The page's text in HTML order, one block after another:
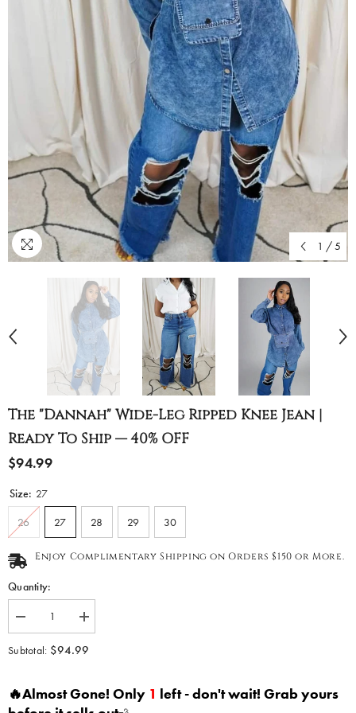
1 / 5
The "Dannah" Wide-Leg Ripped Knee Jean |
Ready To Ship — 40% OFF
$94.99
Size: 27
26 27 28 29 30
Enjoy Complimentary Shipping on Orders $150 or More.
Quantity:
Decrease
quantity
for
The
Leg
Ripped
Increase
quantity
for
The
Leg
Ripped
Subtotal: $94.99
🔥Almost Gone! Only 1 left - don't wait! Grab yours